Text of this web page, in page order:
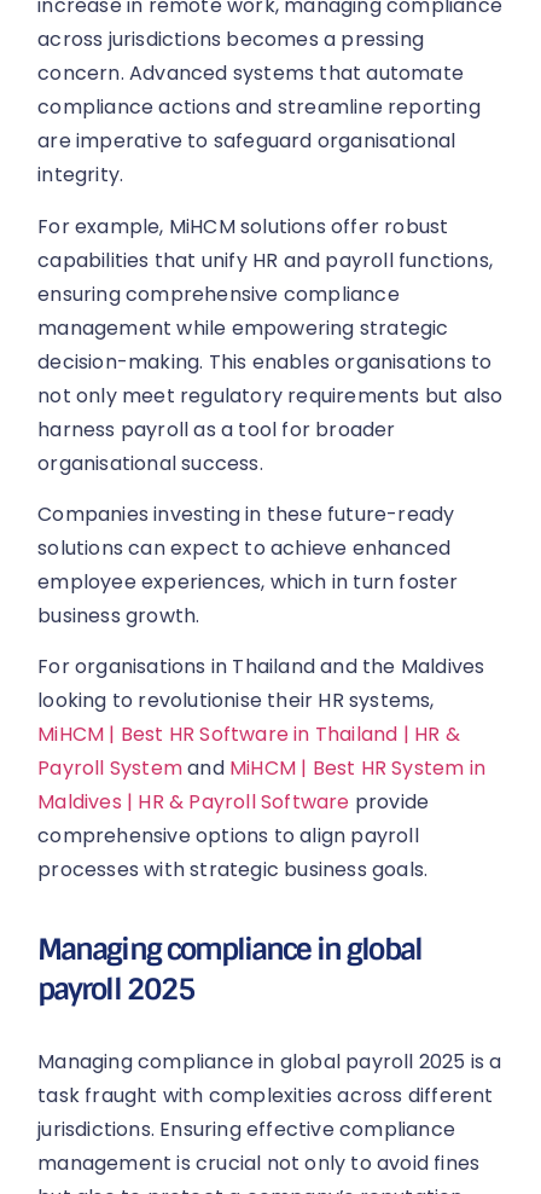
increase in remote work, managing compliance
across jurisdictions becomes a pressing
concern. Advanced systems that automate
compliance actions and streamline reporting
are imperative to safeguard organisational
integrity.
For example, MiHCM solutions offer robust
capabilities that unify HR and payroll functions,
ensuring comprehensive compliance
management while empowering strategic
decision-making. This enables organisations to
not only meet regulatory requirements but also
harness payroll as a tool for broader
organisational success.
Companies investing in these future-ready
solutions can expect to achieve enhanced
employee experiences, which in turn foster
business growth.
For organisations in Thailand and the Maldives
looking to revolutionise their HR systems,
MiHCM | Best HR Software in Thailand | HR &
Payroll Systemand MiHCM | Best HR System in
Maldives | HR & Payroll Software provide
comprehensive options to align payroll
processes with strategic business goals.
Managing compliance in global
payroll 2025
Managing compliance in global payroll 2025 is a
task fraught with complexities across different
jurisdictions. Ensuring effective compliance
management is crucial not only to avoid fines